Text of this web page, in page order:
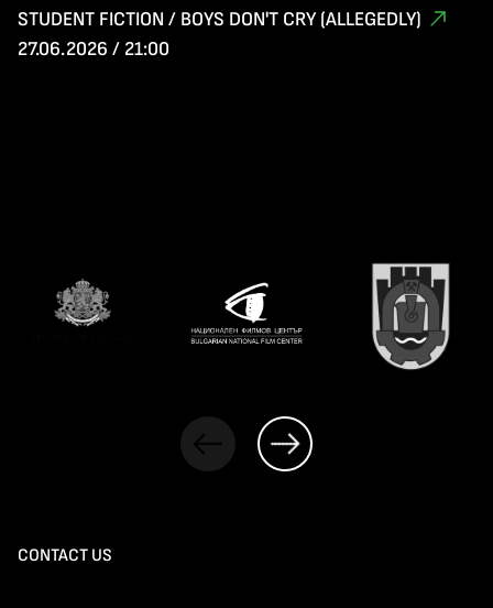
STUDENT FICTION / BOYS DON'T CRY (ALLEGEDLY)
27.06.2026 / 21:00
CONTACT US